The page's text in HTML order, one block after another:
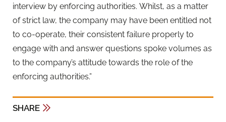
interview by enforcing authorities. Whilst, as a matter
of strict law, the company may have been entitled not
to co-operate, their consistent failure properly to
engage with and answer questions spoke volumes as
to the company’s attitude towards the role of the
enforcing authorities.”
SHARE